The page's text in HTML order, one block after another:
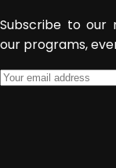
February 28, 2022
Subscribe to our
our programs,